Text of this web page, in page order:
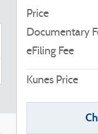
Price
Documentary
eFiling Fee
Kunes Price